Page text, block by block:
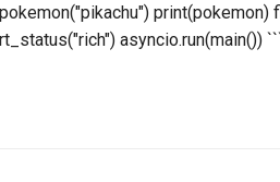
print(pokemon)
asyncio.run(main())